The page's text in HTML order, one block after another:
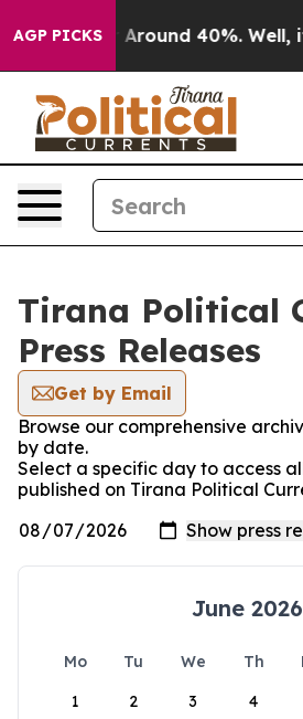
AGP PICKS
a Floor Around 40%. Well, it
Tirana Political
Press Releases
Get by Email
Browse our comprehensive
by date.
Select a specific day to access
published on Tirana Political
June 2026
Mo Tu We Th
1
2 3 4